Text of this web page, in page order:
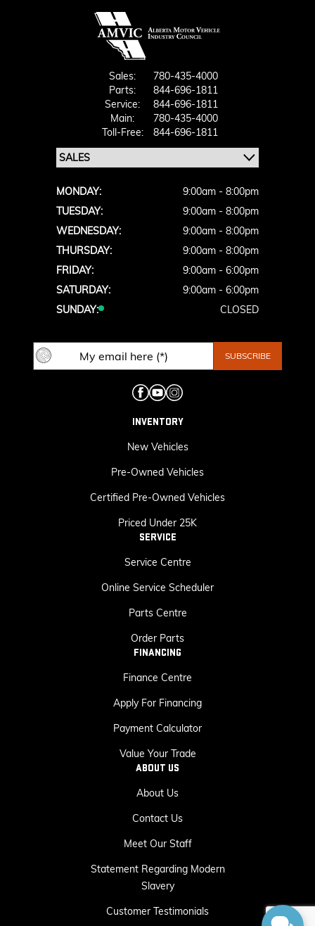
Sales:
780-435-4000
Parts:
844-696-1811
Service:
844-696-1811
Main:
780-435-4000
Toll-Free:
844-696-1811
MONDAY:
9:00am - 8:00pm
TUESDAY:
9:00am - 8:00pm
WEDNESDAY:
9:00am - 8:00pm
THURSDAY:
9:00am - 8:00pm
FRIDAY:
9:00am - 6:00pm
SATURDAY:
9:00am - 6:00pm
SUNDAY:
CLOSED
INVENTORY
New Vehicles
Pre-Owned Vehicles
Certified Pre-Owned Vehicles
Priced Under 25K
SERVICE
Service Centre
Online Service Scheduler
Parts Centre
Order Parts
FINANCING
Finance Centre
Apply For Financing
Payment Calculator
Value Your Trade
ABOUT US
About Us
Contact Us
Meet Our Staff
Statement Regarding Modern
Slavery
Customer Testimonials